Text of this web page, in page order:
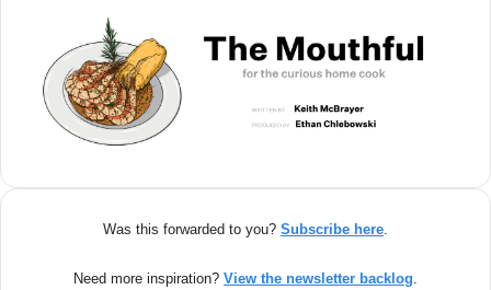
Was this forwarded to you? Subscribe here
Need more inspiration? View the newsletter backlog